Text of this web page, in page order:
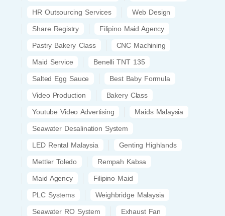
HR Outsourcing Services Web Design
Share Registry Filipino Maid Agency
Pastry Bakery Class CNC Machining
Maid Service Benelli TNT 135
Salted Egg Sauce Best Baby Formula
Video Production Bakery Class
Youtube Video Advertising Maids Malaysia
Seawater Desalination System
LED Rental Malaysia Genting Highlands
Mettler Toledo Rempah Kabsa
Maid Agency Filipino Maid
PLC Systems Weighbridge Malaysia
Seawater RO System Exhaust Fan